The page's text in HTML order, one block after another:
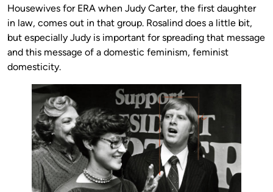
Housewives for ERA when Judy Carter, the first daughter
in law, comes out in that group. Rosalind does a little bit,
but especially Judy is important for spreading that message
and this message of a domestic feminism, feminist
domesticity.